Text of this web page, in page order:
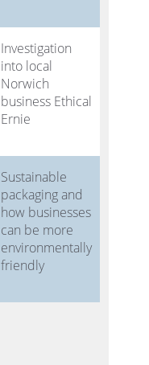
Investigation
into local
Norwich
business Ethical
Ernie
Sustainable
packaging and
how businesses
can be more
environmentally
friendly